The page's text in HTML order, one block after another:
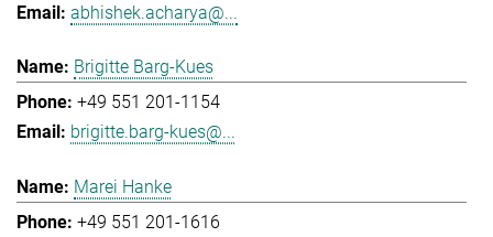
abhishek.acharya@...
Brigitte Barg-Kues
+49 551 201-1154
brigitte.barg-kues@...
Marei Hanke
+49 551 201-1616